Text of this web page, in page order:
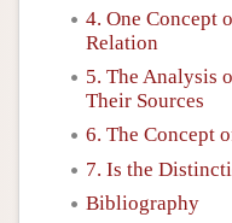
4. One Concept
Relation
5. The Analysis
Their Sources
6. The Concept
7. Is the
Bibliography